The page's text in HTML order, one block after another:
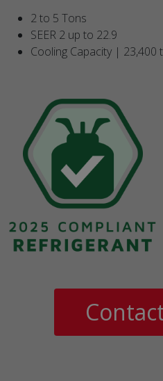
2 to 5 Tons
SEER 2 up to 22.9
Cooling Capacity | 23,400